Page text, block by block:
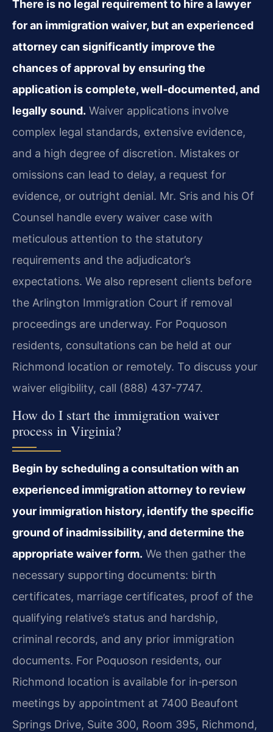
There is no legal requirement to hire a lawyer
for an immigration waiver, but an experienced
attorney can significantly improve the
chances of approval by ensuring the
application is complete, well‑documented, and
legally sound. Waiver applications involve
complex legal standards, extensive evidence,
and a high degree of discretion. Mistakes or
omissions can lead to delay, a request for
evidence, or outright denial. Mr. Sris and his Of
Counsel handle every waiver case with
meticulous attention to the statutory
requirements and the adjudicator’s
expectations. We also represent clients before
the Arlington Immigration Court if removal
proceedings are underway. For Poquoson
residents, consultations can be held at our
Richmond location or remotely. To discuss your
waiver eligibility, call (888) 437-7747.
How do I start the immigration waiver
process in Virginia?
Begin by scheduling a consultation with an
experienced immigration attorney to review
your immigration history, identify the specific
ground of inadmissibility, and determine the
appropriate waiver form. We then gather the
necessary supporting documents: birth
certificates, marriage certificates, proof of the
qualifying relative’s status and hardship,
criminal records, and any prior immigration
documents. For Poquoson residents, our
Richmond location is available for in‑person
meetings by appointment at 7400 Beaufont
Springs Drive, Suite 300, Room 395, Richmond,